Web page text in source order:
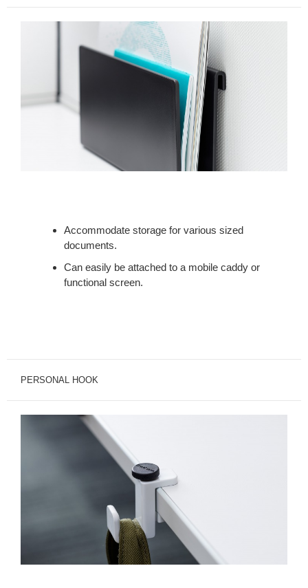
Accommodate storage for various sized
documents.
Can easily be attached to a mobile caddy or
functional screen.
PERSONAL HOOK